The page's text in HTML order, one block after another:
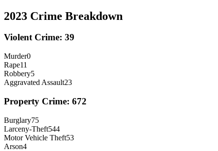
2023 Crime Breakdown
Violent Crime: 39
Murder0
Rape11
Robbery5
Aggravated Assault23
Property Crime: 672
Burglary75
Larceny-Theft544
Motor Vehicle Theft53
Arson4